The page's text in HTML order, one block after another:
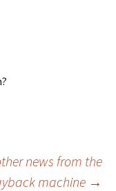
news from the
machine →